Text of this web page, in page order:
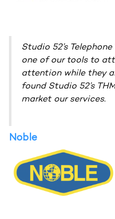
Studio 52’s
one of our tools to
attention while they
found Studio 52’s
market our services.
Noble